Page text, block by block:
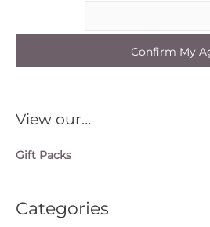
View our…
Gift Packs
Categories